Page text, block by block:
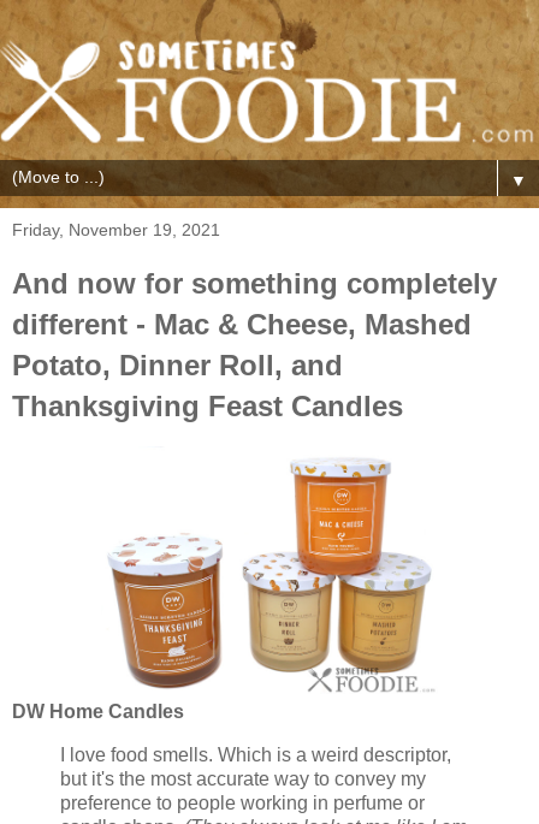
▼
Friday, November 19, 2021
And now for something completely
different - Mac & Cheese, Mashed
Potato, Dinner Roll, and
Thanksgiving Feast Candles
DW Home Candles
I love food smells. Which is a weird descriptor,
but it's the most accurate way to convey my
preference to people working in perfume or